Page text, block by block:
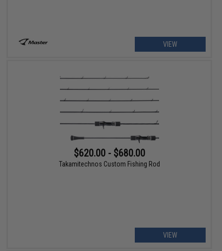
VIEW
$620.00 - $680.00
Takamitechnos Custom Fishing Rod
VIEW